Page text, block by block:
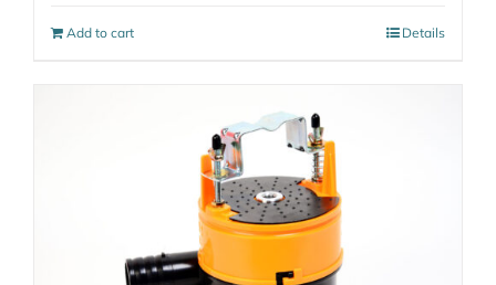
Add to cart Details